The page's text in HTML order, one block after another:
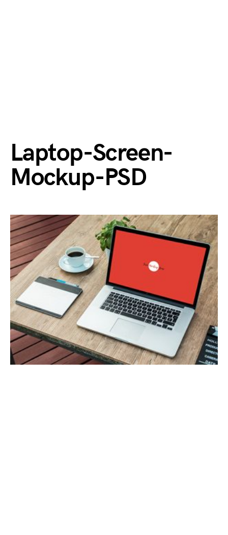
Laptop-Screen-
Mockup-PSD